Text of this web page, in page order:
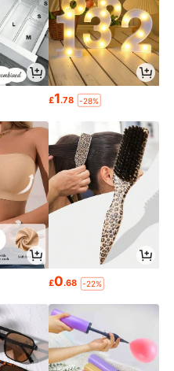
£1.78 -28%
£0.68 -22%